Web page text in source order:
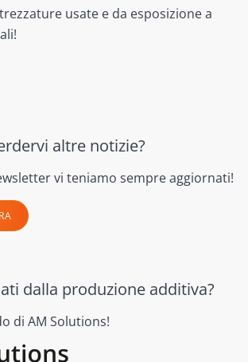
usate e da esposizione a
altre notizie?
vi teniamo sempre aggiornati!
dalla produzione additiva?
di AM Solutions!